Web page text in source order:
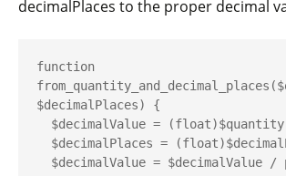
decimalPlaces to the proper decimal
function
$decimalPlaces) {